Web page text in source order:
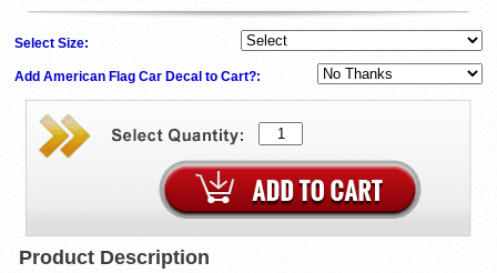
Select Size:
Add American Flag Car Decal to Cart?:
Product Description